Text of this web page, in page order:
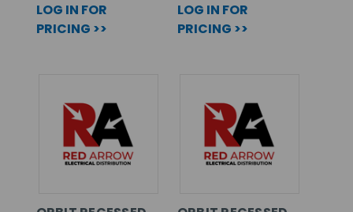
LOG IN FOR
PRICING >>
LOG IN FOR
PRICING >>